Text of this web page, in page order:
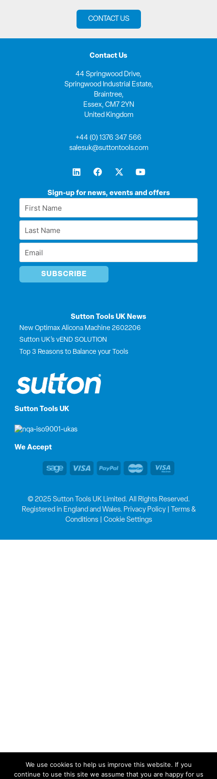
CONTACT US
Sutton Tools UK
We Accept
Sign-up for news, events and offers
First
Name
Last
Name
Email
Sutton Tools UK News
New Optimax Alicona Machine 2602206
Sutton UK’s vEND SOLUTION
Top 3 Reasons to Balance your Tools
Contact Us
44 Springwood Drive,
Springwood Industrial Estate,
Braintree,
Essex, CM7 2YN
United Kingdom
+44 (0) 1376 347 566
salesuk@suttontools.com
L
i
k
i
F
a
e
o
X
-
w
t
Y
o
t
e
© 2025 Sutton Tools UK Limited. All Rights Reserved.
Registered in England and Wales. Privacy Policy|
Terms &
Conditions| Cookie Settings
We use cookies to help us improve this website. If you
continue to use this site we assume that you are happy for us